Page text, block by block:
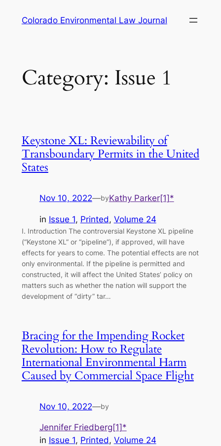
Colorado Environmental Law Journal
Category: Issue 1
Keystone XL: Reviewability of
Transboundary Permits in the United
States
Nov 10, 2022—byKathy Parker[1]*
in Issue 1, Printed, Volume 24
I. Introduction The controversial Keystone XL pipeline
(“Keystone XL” or “pipeline”), if approved, will have
effects for years to come. The potential effects are not
only environmental. If the pipeline is permitted and
constructed, it will affect the United States’ policy on
matters such as whether the nation will support the
development of “dirty” tar…
Bracing for the Impending Rocket
Revolution: How to Regulate
International Environmental Harm
Caused by Commercial Space Flight
Nov 10, 2022—by
Jennifer Friedberg[1]*
in Issue 1, Printed, Volume 24